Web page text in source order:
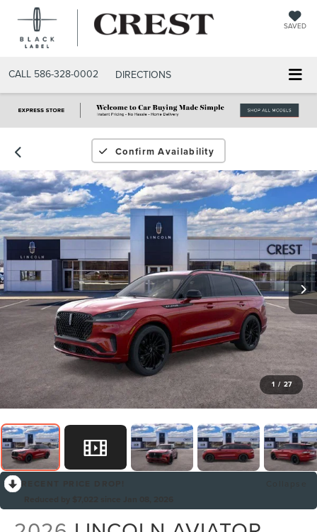
SAVED
CALL 586-328-0002 DIRECTIONS
Confirm Availability
1 / 27